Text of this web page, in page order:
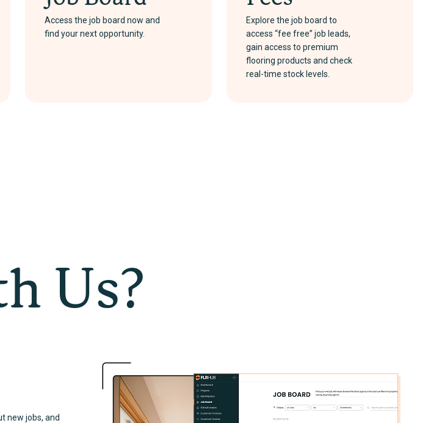
Access the job board now and
find your next opportunity.
Explore the job board to
access “fee free” job leads,
gain access to premium
flooring products and check
real-time stock levels.
Us?
new jobs, and